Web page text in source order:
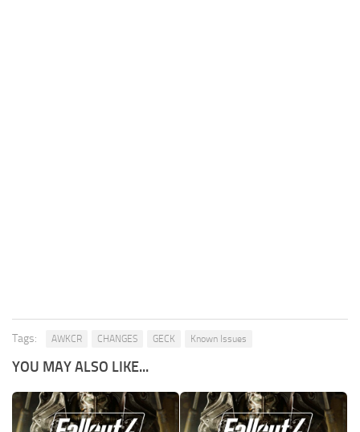
Tags: AWKCR CHANGES GECK Known Issues
YOU MAY ALSO LIKE...